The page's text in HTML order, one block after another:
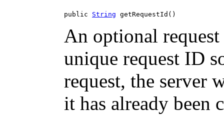
public String getRequestId()
An optional
unique request ID
request, the server
it has already been